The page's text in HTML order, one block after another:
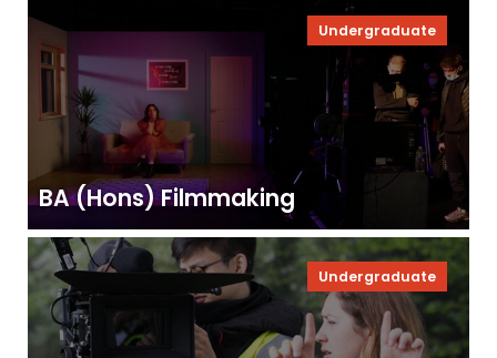
Undergraduate
BA (Hons) Filmmaking
Undergraduate